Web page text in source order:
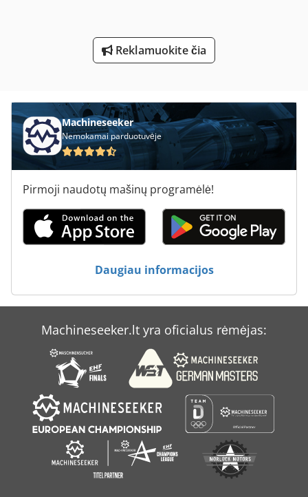
Sustabdyti Sąvaros Ir Spalvos Lentelė
Tekinimo Su Skaitmeniniu Ekranu
Reklamuokite čia
Machineseeker
Nemokamai parduotuvėje
Pirmoji naudotų mašinų programėlė!
Daugiau informacijos
Machineseeker.lt yra oficialus rėmėjas: